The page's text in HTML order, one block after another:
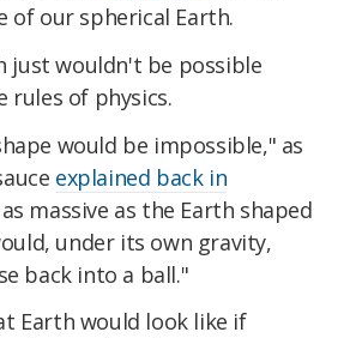
of our spherical Earth.
just wouldn't be possible
rules of physics.
would be impossible," as
explained back in
massive as the Earth shaped
under its own gravity,
back into a ball."
Earth would look like if